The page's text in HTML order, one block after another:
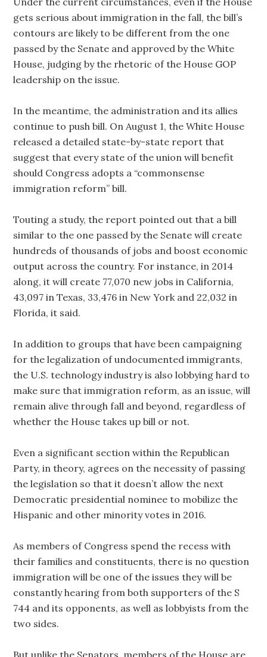
gets serious about immigration in the fall, the bill’s
contours are likely to be different from the one
passed by the Senate and approved by the White
House, judging by the rhetoric of the House GOP
leadership on the issue.
In the meantime, the administration and its allies
continue to push bill. On August 1, the White House
released a detailed state-by-state report that
suggest that every state of the union will benefit
should Congress adopts a “commonsense
immigration reform” bill.
Touting a study, the report pointed out that a bill
similar to the one passed by the Senate will create
hundreds of thousands of jobs and boost economic
output across the country. For instance, in 2014
along, it will create 77,070 new jobs in California,
43,097 in Texas, 33,476 in New York and 22,032 in
Florida, it said.
In addition to groups that have been campaigning
for the legalization of undocumented immigrants,
the U.S. technology industry is also lobbying hard to
make sure that immigration reform, as an issue, will
remain alive through fall and beyond, regardless of
whether the House takes up bill or not.
Even a significant section within the Republican
Party, in theory, agrees on the necessity of passing
the legislation so that it doesn’t allow the next
Democratic presidential nominee to mobilize the
Hispanic and other minority votes in 2016.
As members of Congress spend the recess with
their families and constituents, there is no question
immigration will be one of the issues they will be
constantly hearing from both supporters of the S
744 and its opponents, as well as lobbyists from the
two sides.
But unlike the Senators, members of the House are